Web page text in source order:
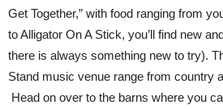
Get Together,” with food ranging from
to Alligator On A Stick, you’ll find new
there is always something new to try).
Stand music venue range from country
Head on over to the barns where you